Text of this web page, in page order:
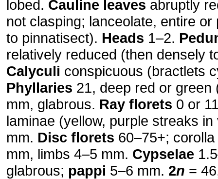
lobed. Cauline leaves abruptly
not clasping; lanceolate, entire or
to pinnatisect). Heads 1–2.
relatively reduced (then densely
Calyculi conspicuous (bractlets
Phyllaries 21, deep red or green
mm, glabrous. Ray florets 0 or
laminae (yellow, purple streaks
mm. Disc florets 60–75+;
mm, limbs 4–5 mm. Cypselae
glabrous; pappi 5–6 mm. 2n =